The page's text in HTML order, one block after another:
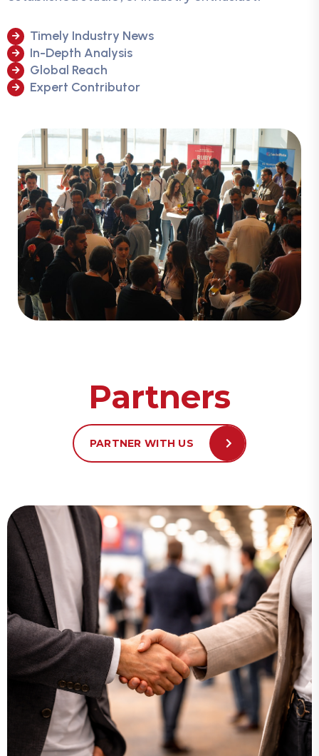
Timely Industry News
In-Depth Analysis
Global Reach
Expert Contributor
Partners
PARTNER WITH US